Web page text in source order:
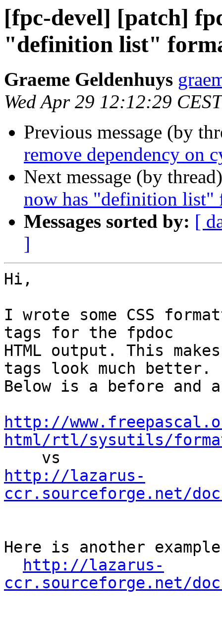
[fpc-devel] [patch]
"definition list"
Graeme Geldenhuys
Wed Apr 29 12:12:29
Previous message (by
remove dependency on
Next message (by
now has "definition list"
Messages sorted by: [
]
Hi,
I wrote some CSS
tags for the fpdoc
HTML output. This
tags look much better.
Below is a before and
http://
html/rtl/sysutils/
http://lazarus-
ccr.sourceforge.net/
Here is another
http://lazarus-
ccr.sourceforge.net/